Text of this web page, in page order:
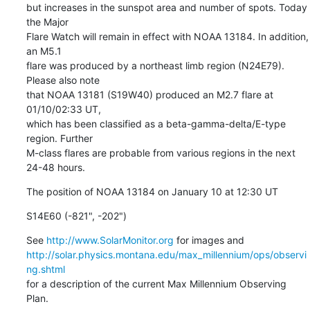
but increases in the sunspot area and number of spots. Today
the Major
Flare Watch will remain in effect with NOAA 13184. In addition,
an M5.1
flare was produced by a northeast limb region (N24E79).
Please also note
that NOAA 13181 (S19W40) produced an M2.7 flare at
01/10/02:33 UT,
which has been classified as a beta-gamma-delta/E-type
region. Further
M-class flares are probable from various regions in the next
24-48 hours.
The position of NOAA 13184 on January 10 at 12:30 UT
S14E60 (-821", -202")
See http://www.SolarMonitor.org
http://solar.physics.montana.edu/max_millennium/ops/observi
ng.shtml
for a description of the current Max Millennium Observing
Plan.